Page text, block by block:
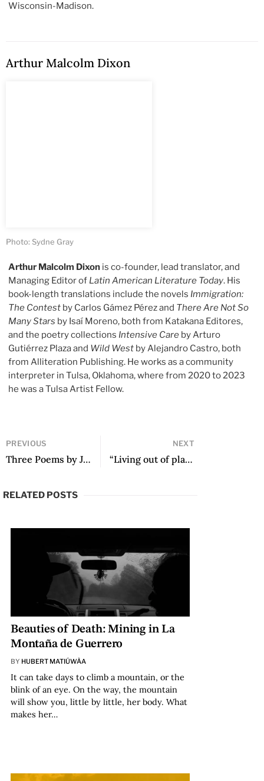
Wisconsin-Madison.
Arthur Malcolm Dixon
Photo: Sydne Gray
Arthur Malcolm Dixon is co-founder, lead translator, and
Managing Editor of Latin American Literature Today. His
book-length translations include the novels Immigration:
The Contest by Carlos Gámez Pérez and There Are Not So
Many Stars by Isaí Moreno, both from Katakana Editores,
and the poetry collections Intensive Care by Arturo
Gutiérrez Plaza and Wild West by Alejandro Castro, both
from Alliteration Publishing. He works as a community
interpreter in Tulsa, Oklahoma, where from 2020 to 2023
he was a Tulsa Artist Fellow.
PREVIOUS
Three Poems by Juan Arabia
NEXT
“Living out of place has led me towards the defeat of the real”: A Conversation with Pablo Brescia by Thomas Nulley-Valdés
RELATED POSTS
Beauties of Death: Mining in La
Montaña de Guerrero
BY HUBERT MATIÚWÀA
It can take days to climb a mountain, or the
blink of an eye. On the way, the mountain
will show you, little by little, her body. What
makes her…